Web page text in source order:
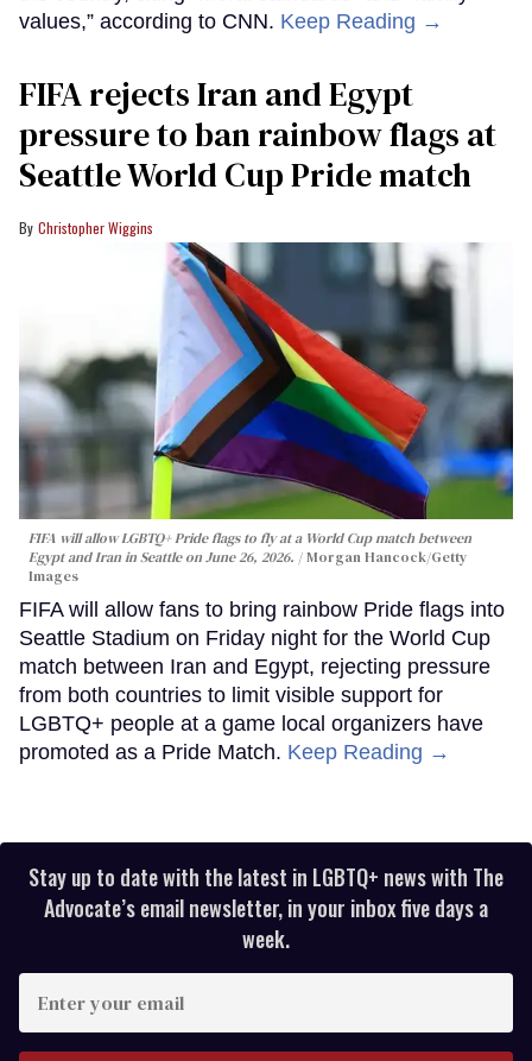
values,” according to CNN. Keep Reading →
FIFA rejects Iran and Egypt
pressure to ban rainbow flags at
Seattle World Cup Pride match
Christopher Wiggins
FIFA will allow LGBTQ+ Pride flags to fly at a World Cup match between
Egypt and Iran in Seattle on June 26, 2026.
Morgan Hancock/Getty
Images
FIFA will allow fans to bring rainbow Pride flags into
Seattle Stadium on Friday night for the World Cup
match between Iran and Egypt, rejecting pressure
from both countries to limit visible support for
LGBTQ+ people at a game local organizers have
promoted as a Pride Match. Keep Reading →
Stay up to date with the latest in LGBTQ+ news with The
Advocate’s email newsletter, in your inbox five days a
week.
your